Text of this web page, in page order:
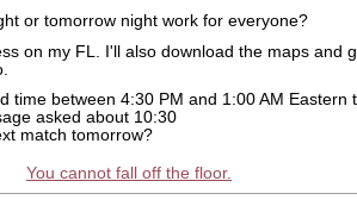
or tomorrow night work for everyone?
on my FL. I'll also download the maps and
time between 4:30 PM and 1:00 AM Eastern
asked about 10:30
match tomorrow?
You cannot fall off the floor.